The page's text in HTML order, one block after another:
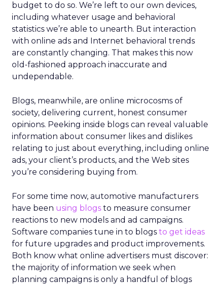
budget to do so. We’re left to our own devices,
including whatever usage and behavioral
statistics we’re able to unearth. But interaction
with online ads and Internet behavioral trends
are constantly changing. That makes this now
old-fashioned approach inaccurate and
undependable.
Blogs, meanwhile, are online microcosms of
society, delivering current, honest consumer
opinions. Peeking inside blogs can reveal valuable
information about consumer likes and dislikes
relating to just about everything, including online
ads, your client’s products, and the Web sites
you’re considering buying from.
For some time now, automotive manufacturers
have been using blogs to measure consumer
reactions to new models and ad campaigns.
Software companies tune in to blogs to get ideas
for future upgrades and product improvements.
Both know what online advertisers must discover:
the majority of information we seek when
planning campaigns is only a handful of blogs